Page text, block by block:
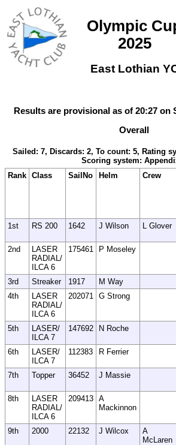
Olympic
2025
East Lothian
Results are provisional as of 20:27 on
Overall
Sailed: 7, Discards: 2, To count: 5, Rating
Scoring system:
Rank Class SailNo Helm Crew
1st
RS 200 1642 J Wilson L Glover
2nd
LASER
RADIAL/
ILCA 6
175461 P Moseley
3rd Streaker 1917 M Way
4th
LASER
RADIAL/
ILCA 6
202071 G Strong
5th
LASER/
ILCA 7
147692 N Roche
6th
LASER/
ILCA 7
112383 R Ferrier
7th Topper 36452 J Massie
8th
LASER
RADIAL/
ILCA 6
209413 A
Mackinnon
9th 2000 22132 J Wilcox
A
McLaren